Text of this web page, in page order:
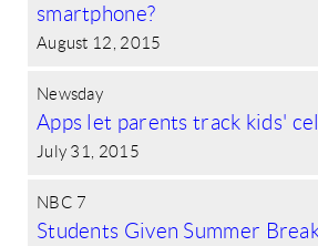
smartphone?
August 12, 2015
Newsday
Apps let parents track kids'
July 31, 2015
NBC 7
Students Given Summer